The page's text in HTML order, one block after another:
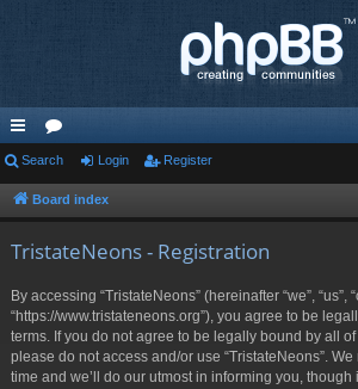
ui
ck
or
u
Search Login Register
Board index
TristateNeons - Registration
By accessing “TristateNeons” (hereinafter “we”, “us”,
“https://www.tristateneons.org”), you agree to be
terms. If you do not agree to be legally bound by all
please do not access and/or use “TristateNeons”.
time and we’ll do our utmost in informing you,